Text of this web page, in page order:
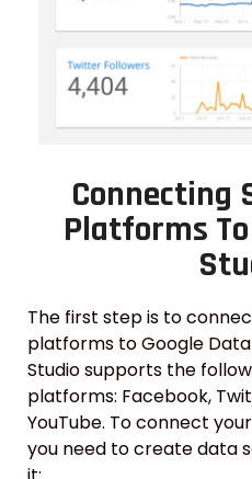
Connecting
Platforms
The first step is to
platforms to Google
Studio supports the
platforms: Facebook,
YouTube. To connect
you need to create data